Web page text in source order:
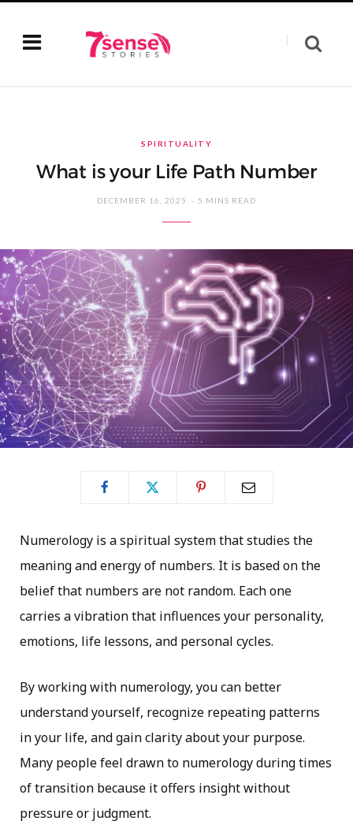
SPIRITUALITY
What is your Life Path Number
DECEMBER 16, 2025 5 MINS READ
Numerology is a spiritual system that studies the
meaning and energy of numbers. It is based on the
belief that numbers are not random. Each one
carries a vibration that influences your personality,
emotions, life lessons, and personal cycles.
By working with numerology, you can better
understand yourself, recognize repeating patterns
in your life, and gain clarity about your purpose.
Many people feel drawn to numerology during times
of transition because it offers insight without
pressure or judgment.